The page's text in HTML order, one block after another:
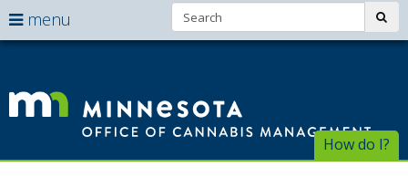
skip
Search:
How do I?
menu
arrow
navigate
the
menu
Menu
can
menu